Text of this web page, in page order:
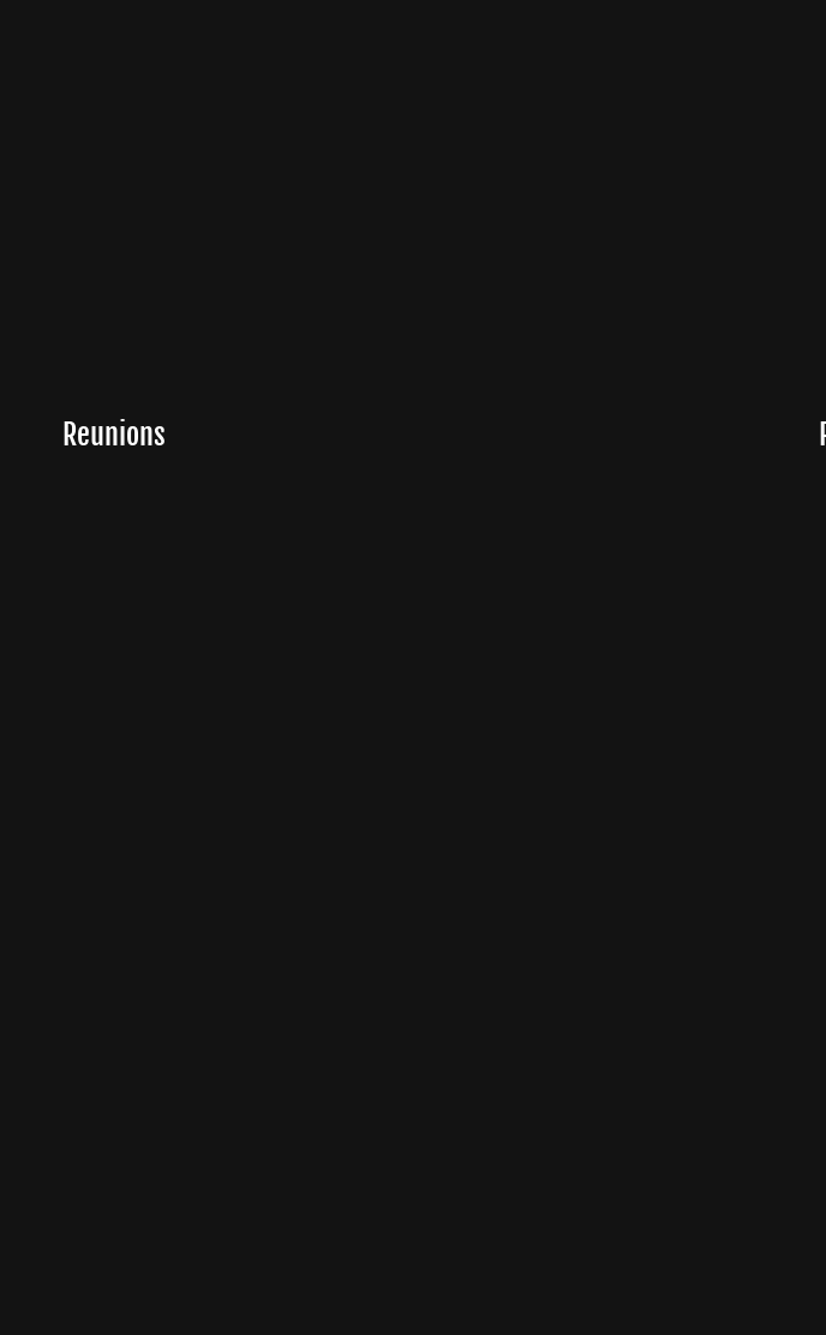
Reunions